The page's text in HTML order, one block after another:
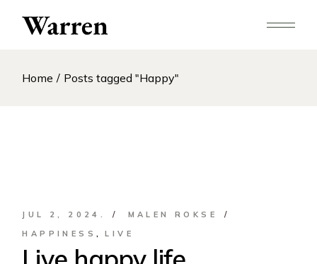
Home Posts tagged "Happy"
JUL 2, 2024.
MALEN ROKSE
HAPPINESS
LIVE